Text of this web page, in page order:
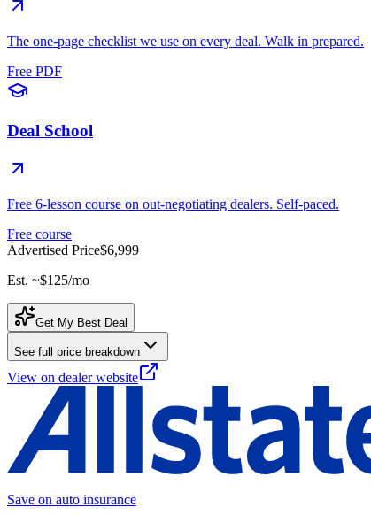
The one-page checklist we use on every deal. Walk in prepared.
Free PDF
Deal School
Free 6-lesson course on out-negotiating dealers. Self-paced.
Free course
Advertised Price$6,999
Est. ~$125/mo
Get My Best Deal
See full price breakdown
View on dealer website
Save on auto insurance